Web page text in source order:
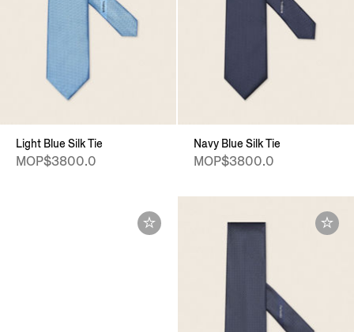
Light Blue Silk Tie
MOP$3800.0
Navy Blue Silk Tie
MOP$3800.0